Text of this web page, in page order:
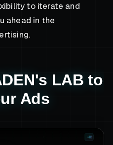
to iterate and
ahead in the
LAB to
Ads